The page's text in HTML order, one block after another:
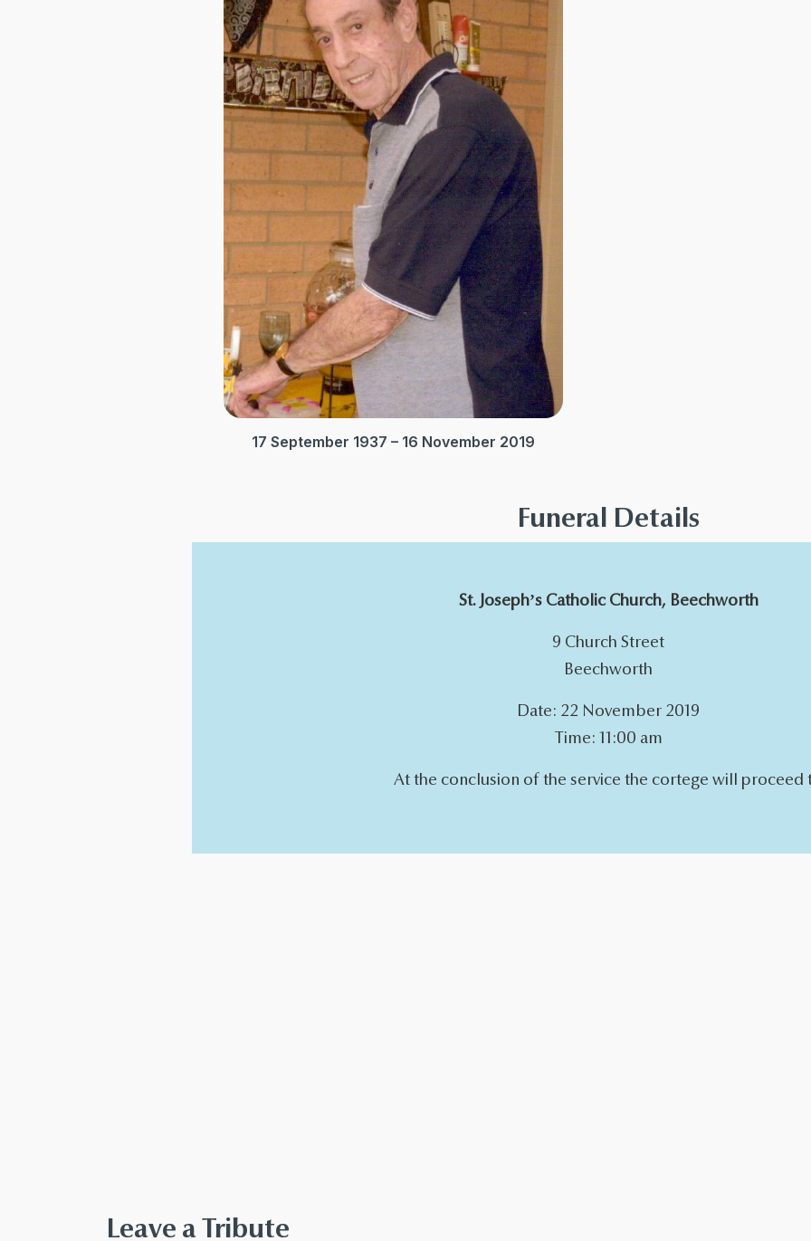
17 September 1937 – 16 November 2019
Funeral Details
St. Joseph’s Catholic Church, Beechworth
9 Church Street
Beechworth
Date: 22 November 2019
Time: 11:00 am
At the conclusion of the service the cortege will proceed
Leave a Tribute